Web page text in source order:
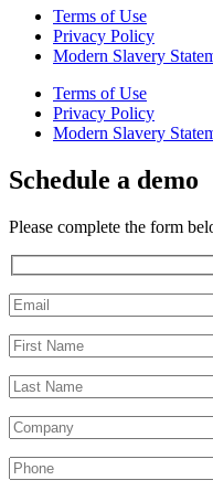
Terms of Use
Privacy Policy
Modern Slavery
Terms of Use
Privacy Policy
Modern Slavery
Schedule a demo
Please complete the form